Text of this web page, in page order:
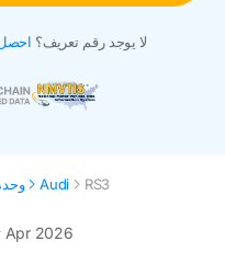
لا يوجد رقم تعريف؟ احصل
Audi RS3
تم التحديث 13 Apr 2026